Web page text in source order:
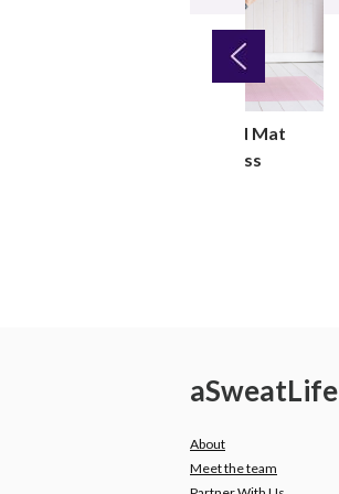
Why You Should Add Mat
Pilates to Your Fitness
Previous
aSweatLife
About
Meet the team